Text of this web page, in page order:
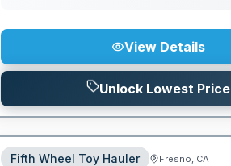
View Details
Unlock Lowest Price
Fifth Wheel Toy Hauler Fresno, CA